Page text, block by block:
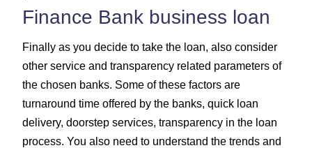
Finance Bank business loan
Finally as you decide to take the loan, also consider
other service and transparency related parameters of
the chosen banks. Some of these factors are
turnaround time offered by the banks, quick loan
delivery, doorstep services, transparency in the loan
process. You also need to understand the trends and